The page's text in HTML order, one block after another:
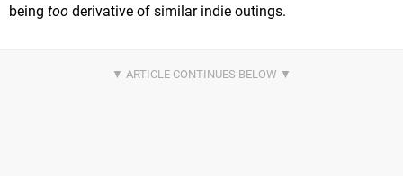
being too derivative of similar indie outings.